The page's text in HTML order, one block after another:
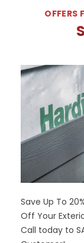
OFFERS
Save Up To
Off Your
Call today to